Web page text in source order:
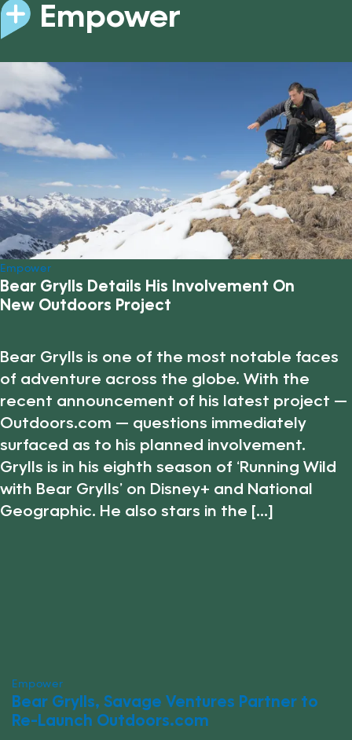
Empower
Empower
Bear Grylls Details His Involvement On
New Outdoors Project
Bear Grylls is one of the most notable faces
of adventure across the globe. With the
recent announcement of his latest project —
Outdoors.com — questions immediately
surfaced as to his planned involvement.
Grylls is in his eighth season of ‘Running Wild
with Bear Grylls’ on Disney+ and National
Geographic. He also stars in the [...]
Empower
Bear Grylls, Savage Ventures Partner to
Re-Launch Outdoors.com